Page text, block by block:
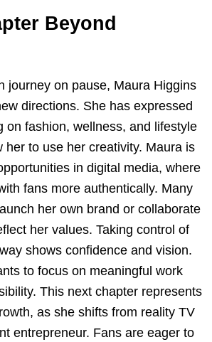
Beyond
journey on pause, Maura Higgins
directions. She has expressed
on fashion, wellness, and lifestyle
her to use her creativity. Maura is
in digital media, where
fans more authentically. Many
her own brand or collaborate
her values. Taking control of
shows confidence and vision.
to focus on meaningful work
This next chapter represents
as she shifts from reality TV
entrepreneur. Fans are eager to